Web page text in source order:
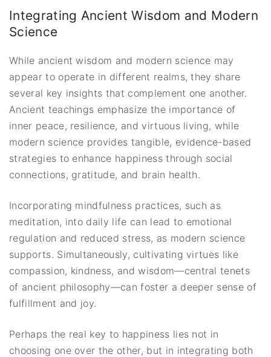
Integrating Ancient Wisdom and Modern
Science
While ancient wisdom and modern science may
appear to operate in different realms, they share
several key insights that complement one another.
Ancient teachings emphasize the importance of
inner peace, resilience, and virtuous living, while
modern science provides tangible, evidence-based
strategies to enhance happiness through social
connections, gratitude, and brain health.
Incorporating mindfulness practices, such as
meditation, into daily life can lead to emotional
regulation and reduced stress, as modern science
supports. Simultaneously, cultivating virtues like
compassion, kindness, and wisdom—central tenets
of ancient philosophy—can foster a deeper sense of
fulfillment and joy.
Perhaps the real key to happiness lies not in
choosing one over the other, but in integrating both